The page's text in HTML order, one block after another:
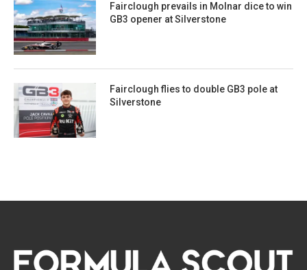
Fairclough prevails in Molnar dice to win
GB3 opener at Silverstone
Fairclough flies to double GB3 pole at
Silverstone